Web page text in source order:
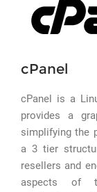
cPanel
cPanel is a
provides a
simplifying the
a 3 tier
resellers and
aspects of